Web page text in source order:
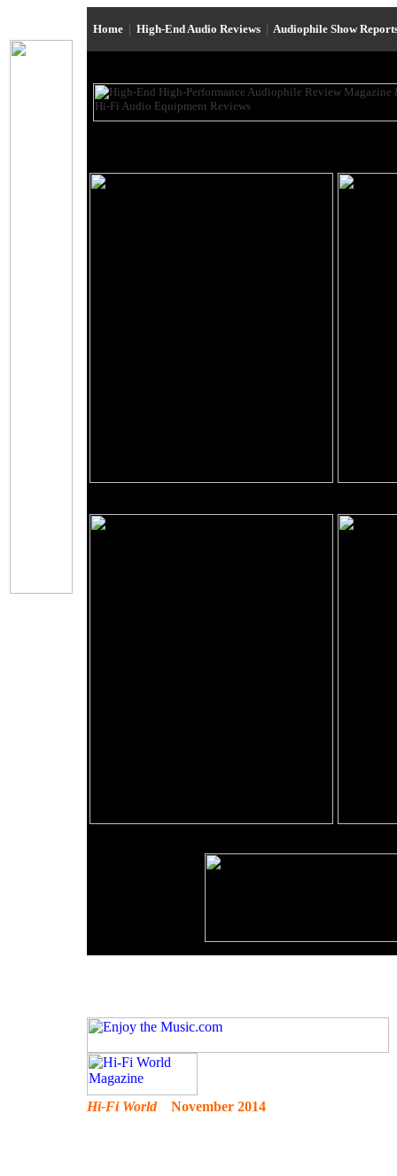
Home | High-End Audio Reviews | Audiophile Show
Hi-Fi WorldNovember 2014